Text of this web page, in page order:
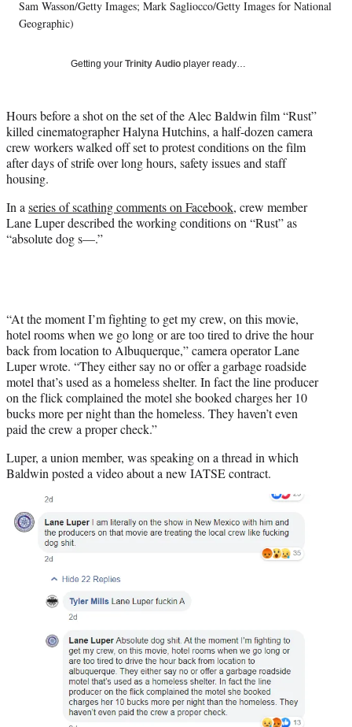
T
w
)
Sam Wasson/Getty Images; Mark Sagliocco/Getty Images for National
Geographic)
Getting your Trinity Audio player ready…
Hours before a shot on the set of the Alec Baldwin film “Rust”
killed cinematographer Halyna Hutchins, a half-dozen camera
crew workers walked off set to protest conditions on the film
after days of strife over long hours, safety issues and staff
housing.
In a series of scathing comments on Facebook, crew member
Lane Luper described the working conditions on “Rust” as
“absolute dog s—.”
“At the moment I’m fighting to get my crew, on this movie,
hotel rooms when we go long or are too tired to drive the hour
back from location to Albuquerque,” camera operator Lane
Luper wrote. “They either say no or offer a garbage roadside
motel that’s used as a homeless shelter. In fact the line producer
on the flick complained the motel she booked charges her 10
bucks more per night than the homeless. They haven’t even
paid the crew a proper check.”
Luper, a union member, was speaking on a thread in which
Baldwin posted a video about a new IATSE contract.